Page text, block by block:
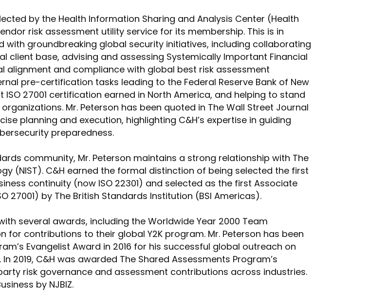
by the Health Information Sharing and Analysis Center (Health
risk assessment utility service for its membership. This is in
with groundbreaking global security initiatives, including collaborating
client base, advising and assessing Systemically Important Financial
alignment and compliance with global best risk assessment
pre-certification tasks leading to the Federal Reserve Bank of New
27001 certification earned in North America, and helping to stand
Mr. Peterson has been quoted in The Wall Street Journal
planning and execution, highlighting C&H’s expertise in guiding
preparedness.
community, Mr. Peterson maintains a strong relationship with The
(NIST). C&H earned the formal distinction of being selected the first
continuity (now ISO 22301) and selected as the first Associate
27001) by The British Standards Institution (BSI Americas).
several awards, including the Worldwide Year 2000 Team
for contributions to their global Y2K program. Mr. Peterson has been
Evangelist Award in 2016 for his successful global outreach on
C&H was awarded The Shared Assessments Program’s
risk governance and assessment contributions across industries.
by NJBIZ.